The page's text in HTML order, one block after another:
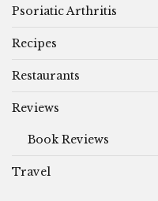
Psoriatic Arthritis
Recipes
Restaurants
Reviews
Book Reviews
Travel